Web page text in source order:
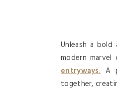
Unleash a
modern
entryways. A
together,